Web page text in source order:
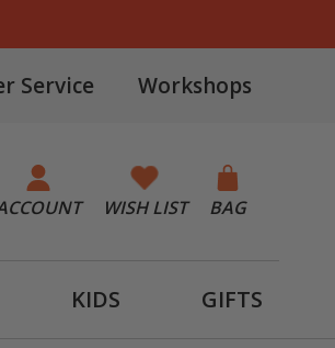
Service Workshops
WISH LIST BAG
KIDS GIFTS